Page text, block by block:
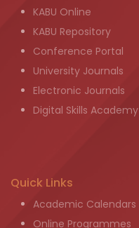
KABU Online
KABU Repository
Conference Portal
University Journals
Electronic Journals
Digital Skills Academy
Quick Links
Academic Calendars
Online Programmes